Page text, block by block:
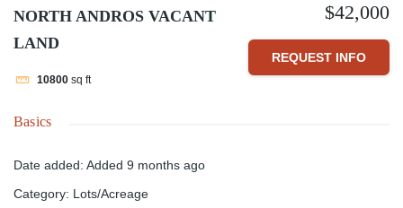
NORTH ANDROS VACANT
LAND
10800 sq ft
$42,000
REQUEST INFO
Basics
Date added: Added 9 months ago
Category: Lots/Acreage